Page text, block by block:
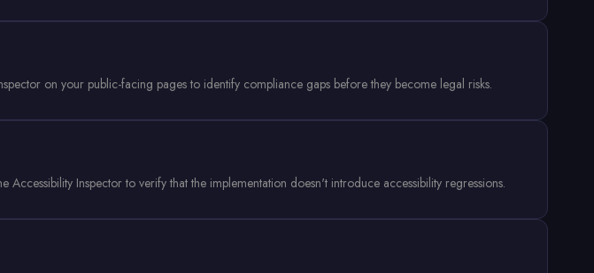
on your public-facing pages to identify compliance gaps before they become legal risks.
Inspector to verify that the implementation doesn't introduce accessibility regressions.